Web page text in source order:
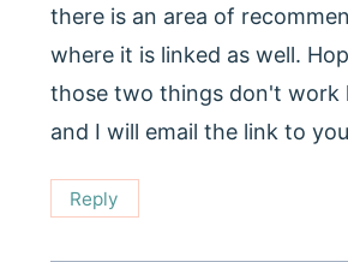
there is an area of
where it is linked as well.
those two things don't work
and I will email the link to
Reply